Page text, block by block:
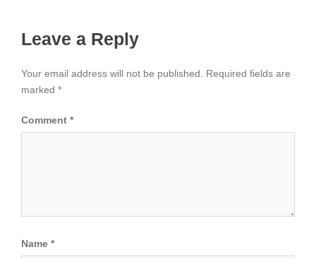
Leave a Reply
Your email address will not be published.
Required fields are
marked *
Comment *
Name *